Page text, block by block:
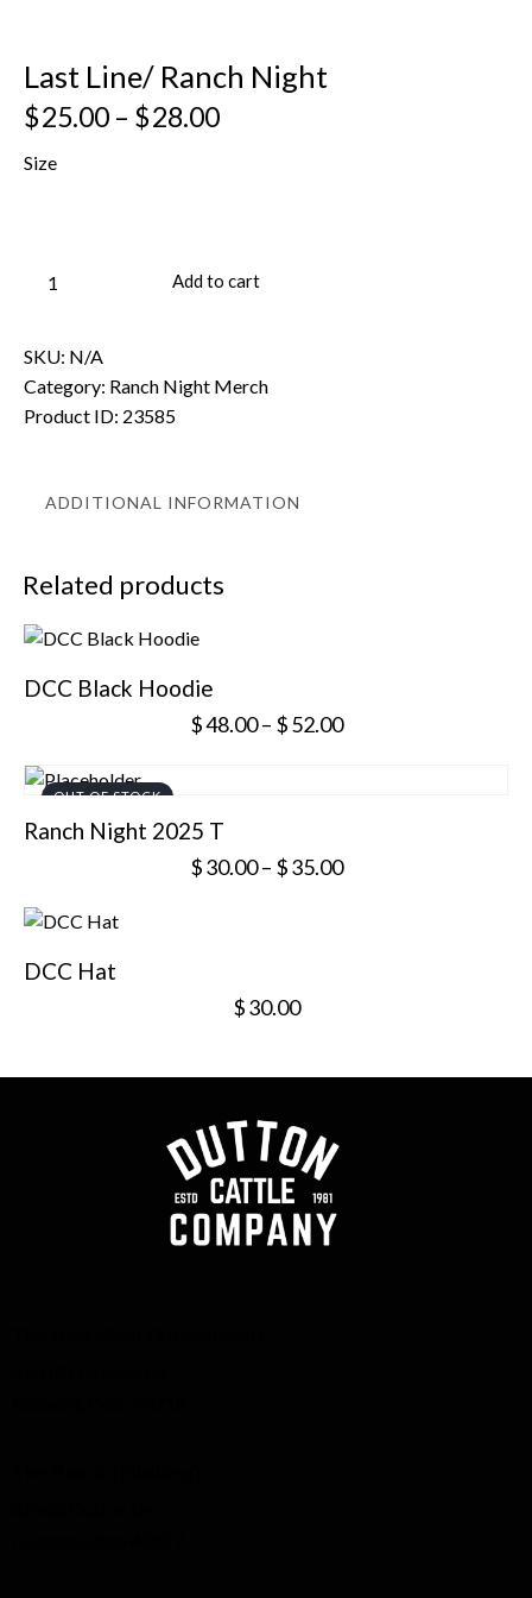
Last Line/ Ranch Night
$25.00 – $28.00
Size
Add to cart
SKU: N/A
Category: Ranch Night Merch
Product ID: 23585
ADDITIONAL INFORMATION
Related products
DCC Black Hoodie
$48.00 – $52.00
OUT OF STOCK
Ranch Night 2025 T
$30.00 – $35.00
DCC Hat
$30.00